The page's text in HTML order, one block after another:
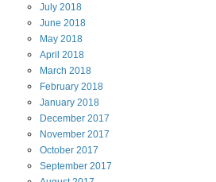
July 2018
June 2018
May 2018
April 2018
March 2018
February 2018
January 2018
December 2017
November 2017
October 2017
September 2017